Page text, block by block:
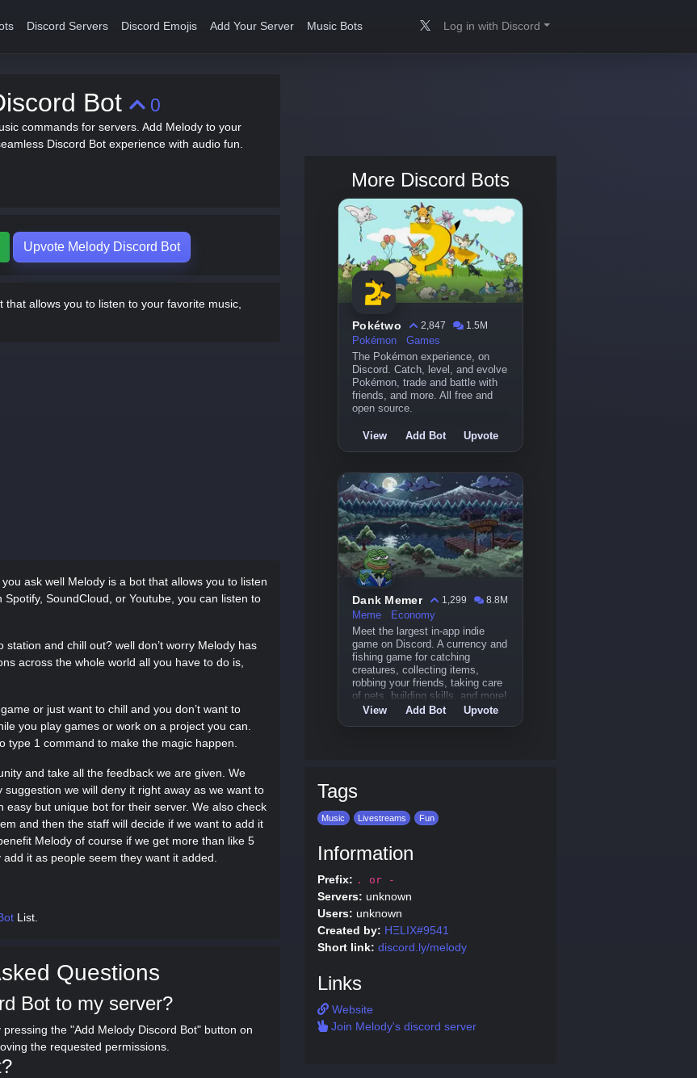
Discord Servers Discord Emojis Add Your Server Music Bots Log in with Discord
Bot 0
commands for servers. Add Melody to your
Discord Bot experience with audio fun.
Upvote Melody Discord Bot
that allows you to listen to your favorite music,
ask well Melody is a bot that allows you to listen
SoundCloud, or Youtube, you can listen to
and chill out? well don’t worry Melody has
across the whole world all you have to do is,
or just want to chill and you don’t want to
you play games or work on a project you can.
type 1 command to make the magic happen.
and take all the feedback we are given. We
we will deny it right away as we want to
but unique bot for their server. We also check
and then the staff will decide if we want to add it
Melody of course if we get more than like 5
it as people seem they want it added.
List.
Questions
Bot to my server?
the "Add Melody Discord Bot" button on
the requested permissions.
More Discord Bots
Pokétwo 2,847
1.5M
Pokémon
Games
The Pokémon experience, on
Discord. Catch, level, and evolve
Pokémon, trade and battle with
friends, and more. All free and
open source.
View Add Bot Upvote
Dank Memer 1,299
8.8M
Meme
Economy
Meet the largest in-app indie
game on Discord. A currency and
fishing game for catching
creatures, collecting items,
robbing your friends, taking care
of pets, building skills, and more!
View Add Bot Upvote
Tags
Music Livestreams Fun
Information
Prefix: . or -
Servers: unknown
Users: unknown
Created by: HΞLIX#9541
Short link: discord.ly/melody
Links
Website
Join Melody's discord server